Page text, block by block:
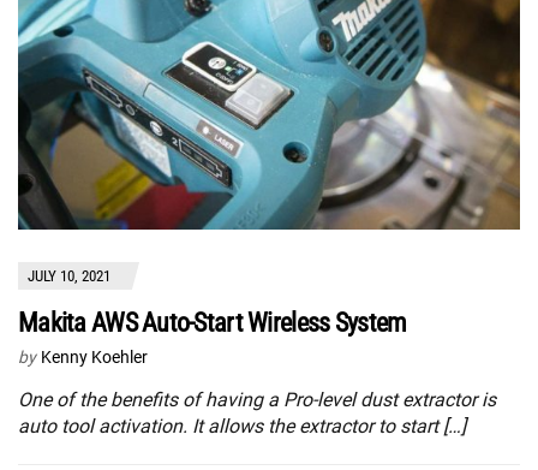
JULY 10, 2021
Makita AWS Auto-Start Wireless System
by Kenny Koehler
One of the benefits of having a Pro-level dust extractor is
auto tool activation. It allows the extractor to start […]